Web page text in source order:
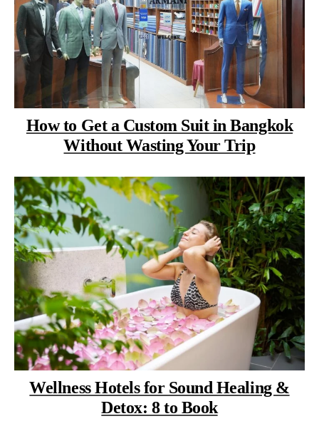
How to Get a Custom Suit in Bangkok
Without Wasting Your Trip
Wellness Hotels for Sound Healing &
Detox: 8 to Book